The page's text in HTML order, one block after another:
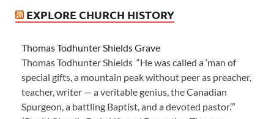
EXPLORE CHURCH HISTORY
Thomas Todhunter Shields Grave
Thomas Todhunter Shields “He was called a ‘man of
special gifts, a mountain peak without peer as preacher,
teacher, writer — a veritable genius, the Canadian
Spurgeon, a battling Baptist, and a devoted pastor.’”